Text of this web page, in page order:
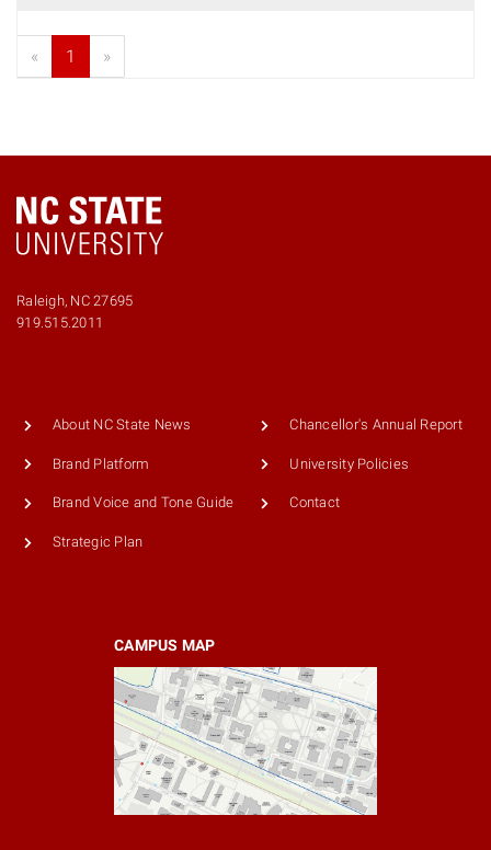
« 1 »
Raleigh, NC 27695
919.515.2011
About NC State News
Brand Platform
Brand Voice and Tone Guide
Strategic Plan
Chancellor's Annual Report
University Policies
Contact
CAMPUS MAP